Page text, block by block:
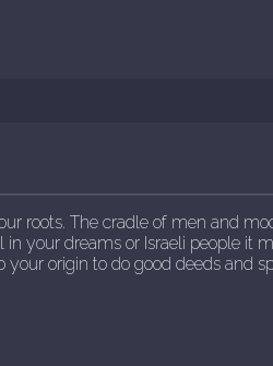
roots. The cradle of men and
your dreams or Israeli people it
origin to do good deeds and